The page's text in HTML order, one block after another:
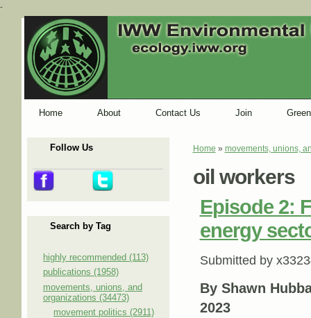
-
Home About Contact Us Join
Follow Us
Search by Tag
highly recommended (113)
publications (1958)
movements, unions, and
organizations (34473)
movement politics (2911)
You are here
Home » movements, unions,
oil workers
Episode 2:
energy
Submitted by
By Shawn
2023